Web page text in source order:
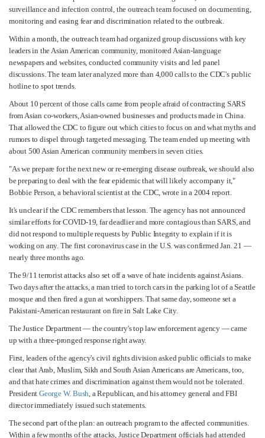
surveillance and infection control, the outreach team focused on documenting,
monitoring and easing fear and discrimination related to the outbreak.
Within a month, the outreach team had organized group discussions with key
leaders in the Asian American community, monitored Asian-language
newspapers and websites, conducted community visits and led panel
discussions. The team later analyzed more than 4,000 calls to the CDC's public
hotline to spot trends.
About 10 percent of those calls came from people afraid of contracting SARS
from Asian co-workers, Asian-owned businesses and products made in China.
That allowed the CDC to figure out which cities to focus on and what myths and
rumors to dispel through targeted messaging. The team ended up meeting with
about 500 Asian American community members in seven cities.
"As we prepare for the next new or re-emerging disease outbreak, we should also
be preparing to deal with the fear epidemic that will likely accompany it,"
Bobbie Person, a behavioral scientist at the CDC, wrote in a 2004 report.
It's unclear if the CDC remembers that lesson. The agency has not announced
similar efforts for COVID-19, far deadlier and more contagious than SARS, and
did not respond to multiple requests by Public Integrity to explain if it is
working on any. The first coronavirus case in the U.S. was confirmed Jan. 21 —
nearly three months ago.
The 9/11 terrorist attacks also set off a wave of hate incidents against Asians.
Two days after the attacks, a man tried to torch cars in the parking lot of a Seattle
mosque and then fired a gun at worshippers. That same day, someone set a
Pakistani-American restaurant on fire in Salt Lake City.
The Justice Department — the country's top law enforcement agency — came
up with a three-pronged response right away.
First, leaders of the agency's civil rights division asked public officials to make
clear that Arab, Muslim, Sikh and South Asian Americans are Americans, too,
and that hate crimes and discrimination against them would not be tolerated.
President George W. Bush, a Republican, and his attorney general and FBI
director immediately issued such statements.
The second part of the plan: an outreach program to the affected communities.
Within a few months of the attacks, Justice Department officials had attended